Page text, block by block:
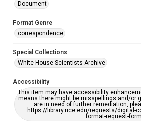
Document
Format Genre
correspondence
Special Collections
White House Scientists Archive
Accessibility
This item may have accessibility
means there might be misspellings and/or
are in need of further remediation,
https://library.rice.edu/requests/digital-
format-request-form